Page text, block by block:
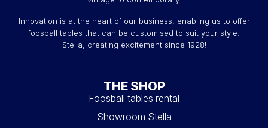
Innovation is at the heart of our business, enabling us to offer
foosball tables that can be customised to suit your style.
Stella, creating excitement since 1928!
THE SHOP
Foosball tables rental
Showroom Stella